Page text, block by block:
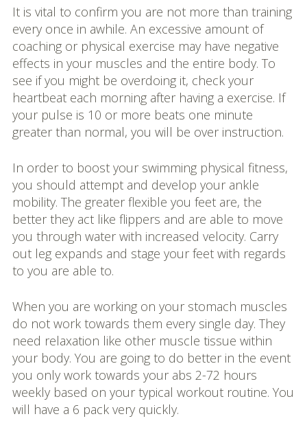
It is vital to confirm you are not more than training
every once in awhile. An excessive amount of
coaching or physical exercise may have negative
effects in your muscles and the entire body. To
see if you might be overdoing it, check your
heartbeat each morning after having a exercise. If
your pulse is 10 or more beats one minute
greater than normal, you will be over instruction.
In order to boost your swimming physical fitness,
you should attempt and develop your ankle
mobility. The greater flexible you feet are, the
better they act like flippers and are able to move
you through water with increased velocity. Carry
out leg expands and stage your feet with regards
to you are able to.
When you are working on your stomach muscles
do not work towards them every single day. They
need relaxation like other muscle tissue within
your body. You are going to do better in the event
you only work towards your abs 2-72 hours
weekly based on your typical workout routine. You
will have a 6 pack very quickly.